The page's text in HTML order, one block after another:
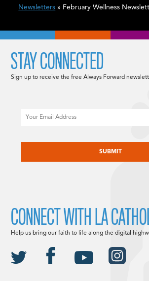
Newsletters » February Wellness
STAY CONNECTED
Sign up to receive the free Always Forward
CONNECT WITH LA
Help us bring our faith to life along the digital